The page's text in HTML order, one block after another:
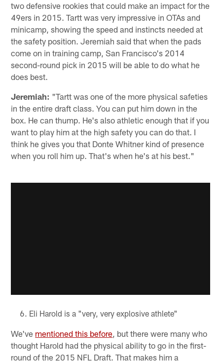
two defensive rookies that could make an impact for the
49ers in 2015. Tartt was very impressive in OTAs and
minicamp, showing the speed and instincts needed at
the safety position. Jeremiah said that when the pads
come on in training camp, San Francisco's 2014
second-round pick in 2015 will be able to do what he
does best.
Jeremiah: "Tartt was one of the more physical safeties
in the entire draft class. You can put him down in the
box. He can thump. He's also athletic enough that if you
want to play him at the high safety you can do that. I
think he gives you that Donte Whitner kind of presence
when you roll him up. That's when he's at his best."
Eli Harold is a "very, very explosive athlete"
We've mentioned this before , but there were many who
thought Harold had the physical ability to go in the first-
round of the 2015 NFL Draft. That makes him a